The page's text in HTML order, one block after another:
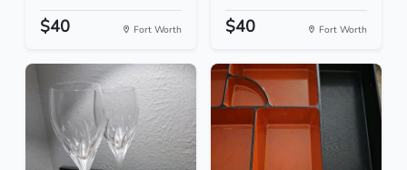
$40 Fort Worth $40 Fort Worth